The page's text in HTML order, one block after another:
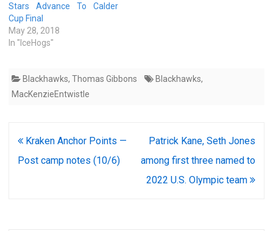
Stars Advance To Calder
Cup Final
May 28, 2018
In "IceHogs"
Blackhawks, Thomas Gibbons Blackhawks,
MacKenzieEntwistle
Post
navigation
Kraken Anchor Points —
Post camp notes (10/6)
Patrick Kane, Seth Jones
among first three named to
2022 U.S. Olympic team